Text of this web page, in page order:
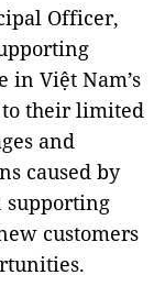
Officer,
Việt Nam’s
to their limited
and
caused by
supporting
customers